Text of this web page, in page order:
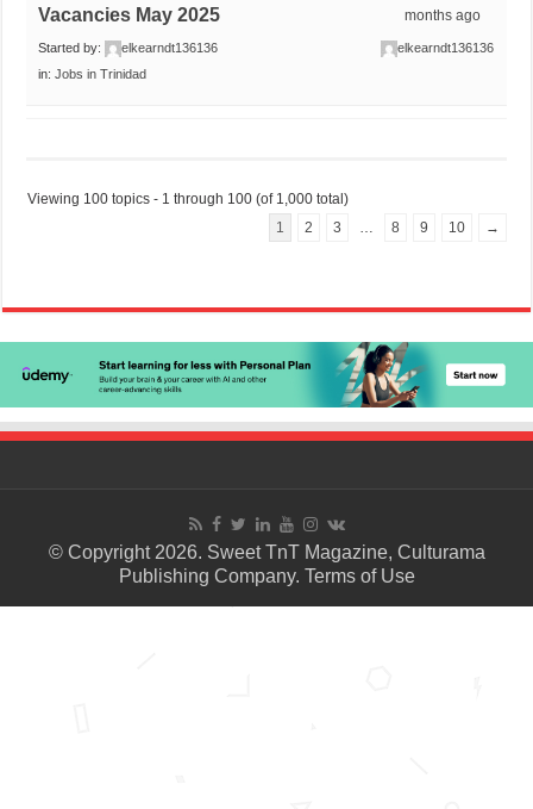
Vacancies May 2025
Started by:
elkearndt136136
in:Jobs in Trinidad
months ago
elkearndt136136
Viewing 100 topics - 1 through 100 (of 1,000 total)
1
2 3 … 8 9 10 →
© Copyright 2026. Sweet TnT Magazine, Culturama
Publishing Company. Terms of Use